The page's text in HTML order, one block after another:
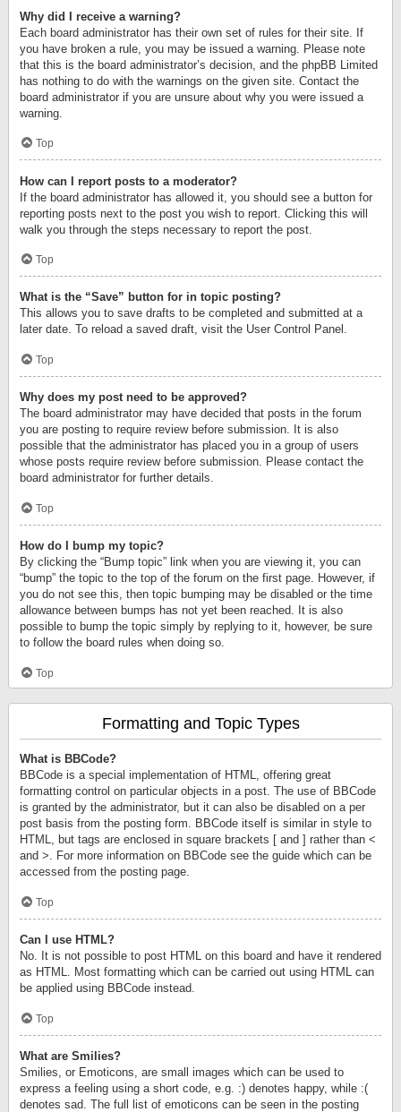
Why did I receive a warning?
Each board administrator has their own set of rules for their site. If
you have broken a rule, you may be issued a warning. Please note
that this is the board administrator’s decision, and the phpBB Limited
has nothing to do with the warnings on the given site. Contact the
board administrator if you are unsure about why you were issued a
warning.
Top
How can I report posts to a moderator?
If the board administrator has allowed it, you should see a button for
reporting posts next to the post you wish to report. Clicking this will
walk you through the steps necessary to report the post.
Top
What is the “Save” button for in topic posting?
This allows you to save drafts to be completed and submitted at a
later date. To reload a saved draft, visit the User Control Panel.
Top
Why does my post need to be approved?
The board administrator may have decided that posts in the forum
you are posting to require review before submission. It is also
possible that the administrator has placed you in a group of users
whose posts require review before submission. Please contact the
board administrator for further details.
Top
How do I bump my topic?
By clicking the “Bump topic” link when you are viewing it, you can
“bump” the topic to the top of the forum on the first page. However, if
you do not see this, then topic bumping may be disabled or the time
allowance between bumps has not yet been reached. It is also
possible to bump the topic simply by replying to it, however, be sure
to follow the board rules when doing so.
Top
Formatting and Topic Types
What is BBCode?
BBCode is a special implementation of HTML, offering great
formatting control on particular objects in a post. The use of BBCode
is granted by the administrator, but it can also be disabled on a per
post basis from the posting form. BBCode itself is similar in style to
HTML, but tags are enclosed in square brackets [ and ] rather than <
and >. For more information on BBCode see the guide which can be
accessed from the posting page.
Top
Can I use HTML?
No. It is not possible to post HTML on this board and have it rendered
as HTML. Most formatting which can be carried out using HTML can
be applied using BBCode instead.
Top
What are Smilies?
Smilies, or Emoticons, are small images which can be used to
express a feeling using a short code, e.g. :) denotes happy, while :(
denotes sad. The full list of emoticons can be seen in the posting